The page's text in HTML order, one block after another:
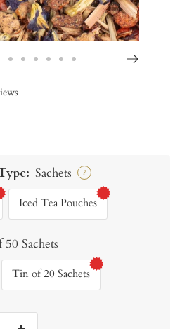
to
Sachets ?
Iced Tea Pouches
Sachets
Tin of 20 Sachets